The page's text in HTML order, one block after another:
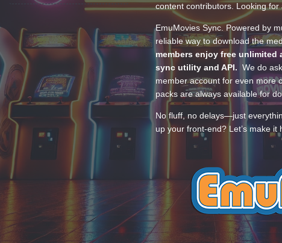
content contributors. Looking for
EmuMovies Sync. Powered by
reliable way to download the
members enjoy free
sync utility and API. We do
member account for even more
packs are always available for
No fluff, no delays—just
up your front-end? Let’s make it